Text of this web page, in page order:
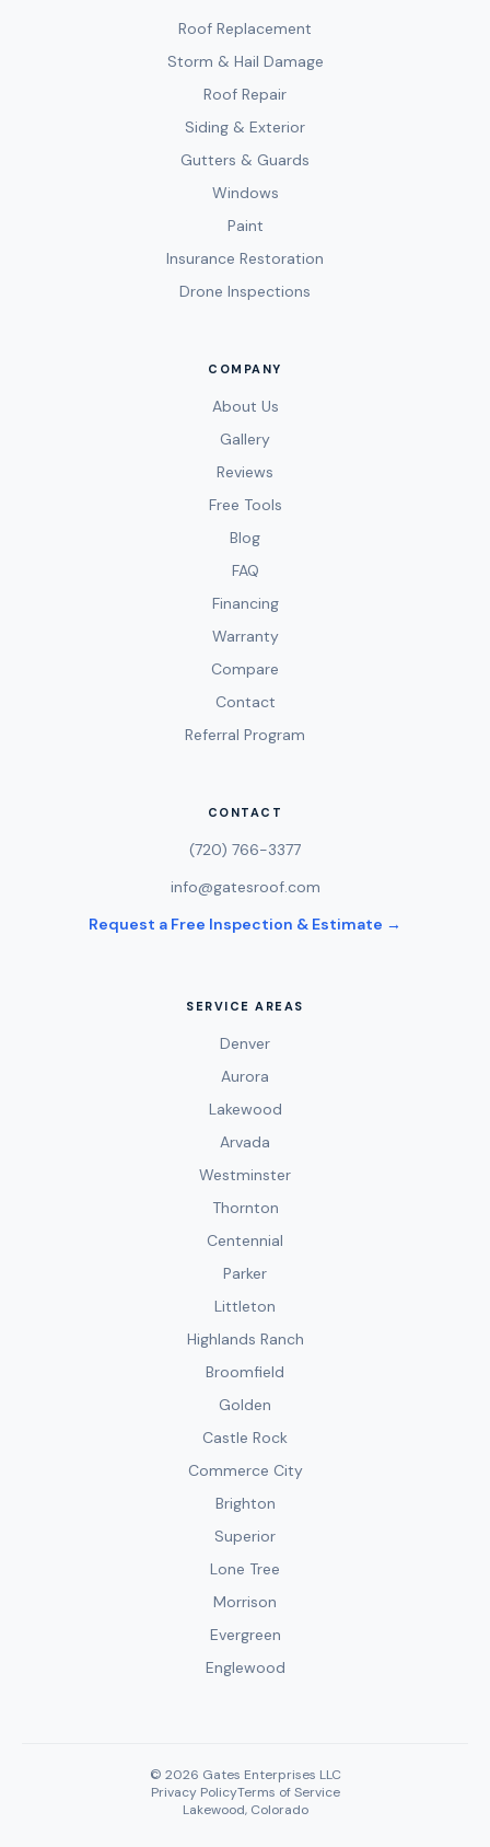
Roof Replacement
Storm & Hail Damage
Roof Repair
Siding & Exterior
Gutters & Guards
Windows
Paint
Insurance Restoration
Drone Inspections
COMPANY
About Us
Gallery
Reviews
Free Tools
Blog
FAQ
Financing
Warranty
Compare
Contact
Referral Program
CONTACT
(720) 766-3377
info@gatesroof.com
Request a Free Inspection & Estimate →
SERVICE AREAS
Denver
Aurora
Lakewood
Arvada
Westminster
Thornton
Centennial
Parker
Littleton
Highlands Ranch
Broomfield
Golden
Castle Rock
Commerce City
Brighton
Superior
Lone Tree
Morrison
Evergreen
Englewood
© 2026 Gates Enterprises LLC
Privacy PolicyTerms of Service
Lakewood, Colorado